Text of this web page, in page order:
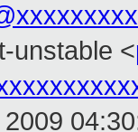
unstable <